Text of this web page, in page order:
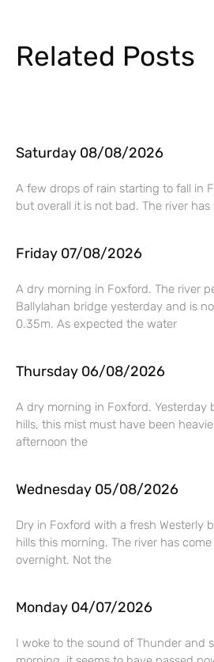
Related Posts
Saturday 08/08/2026
A few drops of rain starting to fall in
but overall it is not bad. The river
Friday 07/08/2026
A dry morning in Foxford. The river
Ballylahan bridge yesterday and is
0.35m. As expected the water
Thursday 06/08/2026
A dry morning in Foxford. Yesterday
hills, this mist must have been
afternoon the
Wednesday 05/08/2026
Dry in Foxford with a fresh Westerly
hills this morning. The river has
overnight. Not the
Monday 04/07/2026
I woke to the sound of Thunder and